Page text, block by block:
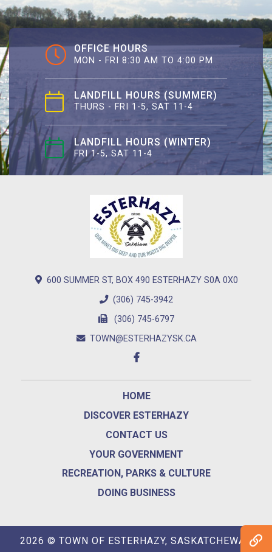
OFFICE HOURS
MON - FRI 8:30 AM TO 4:00 PM
LANDFILL HOURS (SUMMER)
THURS - FRI 1-5, SAT 11-4
LANDFILL HOURS (WINTER)
FRI 1-5, SAT 11-4
600 SUMMER ST, BOX 490 ESTERHAZY S0A 0X0
(306) 745-3942
(306) 745-6797
TOWN@ESTERHAZYSK.CA
HOME
DISCOVER ESTERHAZY
CONTACT US
YOUR GOVERNMENT
RECREATION, PARKS & CULTURE
DOING BUSINESS
2026 © TOWN OF ESTERHAZY, SASKATCHEWAN